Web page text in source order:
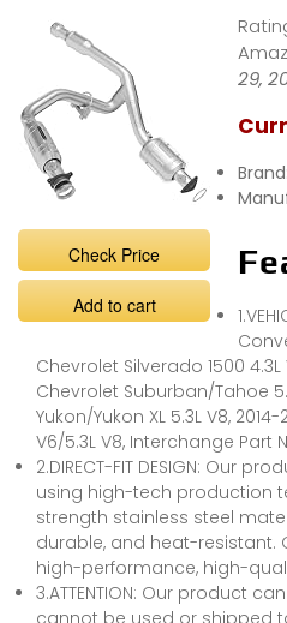
Check Price
Add to cart
29,
Brand:
Chevrolet Silverado 1500 4.3L
Chevrolet Suburban/Tahoe
Yukon/Yukon XL 5.3L V8,
V6/5.3L V8, Interchange Part
2.DIRECT-FIT DESIGN: Our
using high-tech production
strength stainless steel
durable, and heat-resistant.
high-performance, high-
3.ATTENTION: Our product